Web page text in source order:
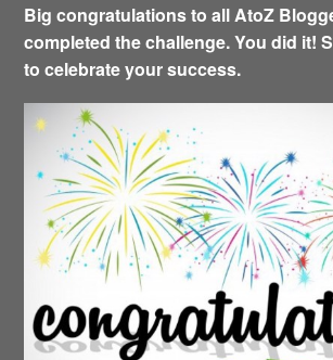
Big congratulations to all AtoZ
completed the challenge. You did it!
to celebrate your success.